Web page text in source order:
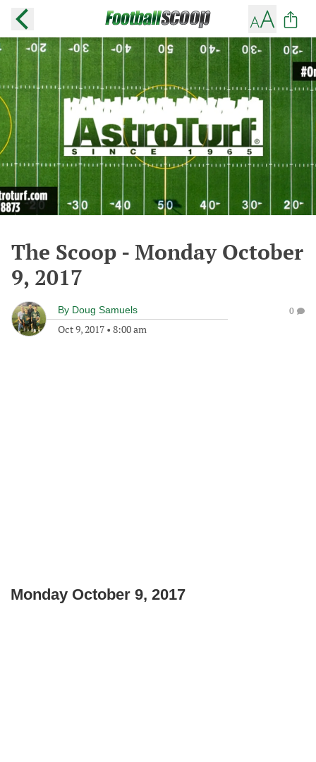
The Scoop - Monday October
9, 2017
By Doug Samuels
Oct 9, 2017 • 8:00 am
0
Monday October 9, 2017